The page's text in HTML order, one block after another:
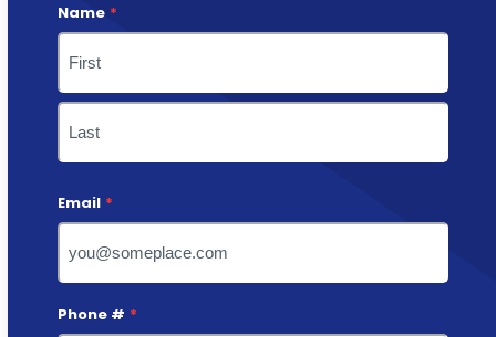
Name *
First
Email *
Phone # *